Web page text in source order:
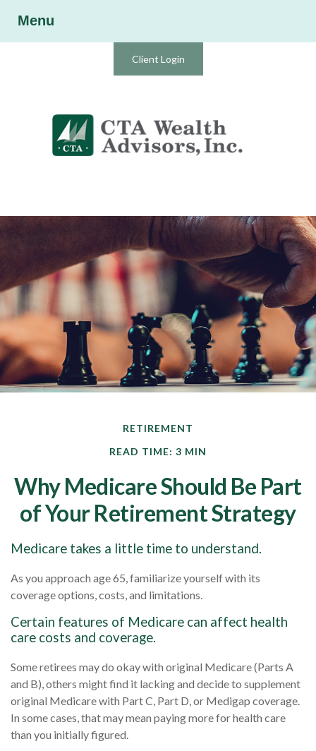
Client Login
Menu
RETIREMENT
READ TIME: 3 MIN
Why Medicare Should Be Part
of Your Retirement Strategy
Medicare takes a little time to understand.
As you approach age 65, familiarize yourself with its
coverage options, costs, and limitations.
Certain features of Medicare can affect health
care costs and coverage.
Some retirees may do okay with original Medicare (Parts A
and B), others might find it lacking and decide to supplement
original Medicare with Part C, Part D, or Medigap coverage.
In some cases, that may mean paying more for health care
than you initially figured.